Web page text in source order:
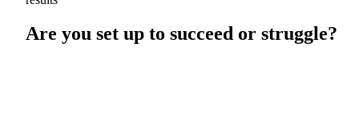
Are you set up to succeed or struggle?